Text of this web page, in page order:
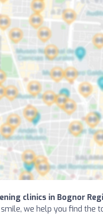
clinics in Bognor
we help you find the